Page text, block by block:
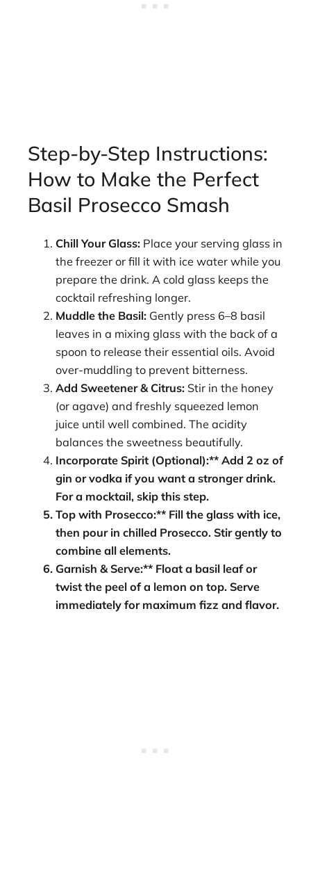
Step-by-Step Instructions:
How to Make the Perfect
Basil Prosecco Smash
Chill Your Glass: Place your serving glass in
the freezer or fill it with ice water while you
prepare the drink. A cold glass keeps the
cocktail refreshing longer.
Muddle the Basil: Gently press 6–8 basil
leaves in a mixing glass with the back of a
spoon to release their essential oils. Avoid
over-muddling to prevent bitterness.
Add Sweetener & Citrus: Stir in the honey
(or agave) and freshly squeezed lemon
juice until well combined. The acidity
balances the sweetness beautifully.
Incorporate Spirit (Optional):** Add 2 oz of
gin or vodka if you want a stronger drink.
For a mocktail, skip this step.
Top with Prosecco:** Fill the glass with ice,
then pour in chilled Prosecco. Stir gently to
combine all elements.
Garnish & Serve:** Float a basil leaf or
twist the peel of a lemon on top. Serve
immediately for maximum fizz and flavor.